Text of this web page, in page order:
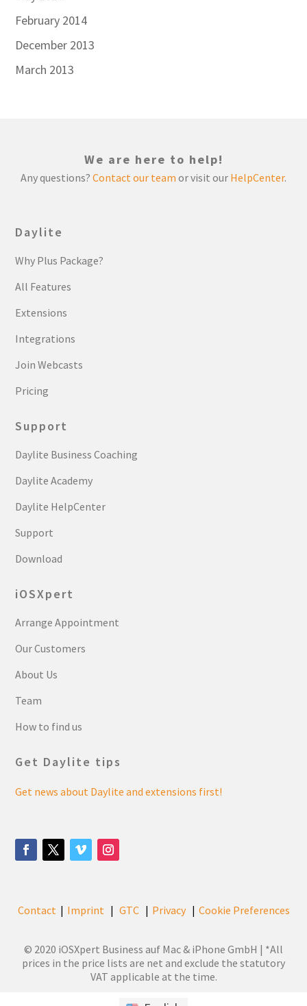
February 2014
December 2013
March 2013
We are here to help!
Any questions? Contact our team or visit our HelpCenter.
Daylite
Why Plus Package?
All Features
Extensions
Integrations
Join Webcasts
Pricing
Support
Daylite Business Coaching
Daylite Academy
Daylite HelpCenter
Support
Download
iOSXpert
Arrange Appointment
Our Customers
About Us
Team
How to find us
Get Daylite tips
Get news about Daylite and extensions first!
Contact | Imprint | GTC| Privacy| Cookie Preferences
© 2020 iOSXpert Business auf Mac & iPhone GmbH | *All
prices in the price lists are net and exclude the statutory
VAT applicable at the time.